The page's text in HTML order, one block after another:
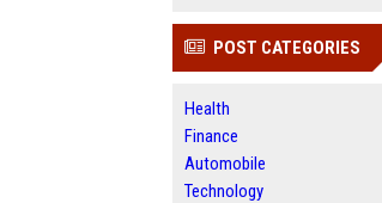
POST CATEGORIES
Health
Finance
Automobile
Technology